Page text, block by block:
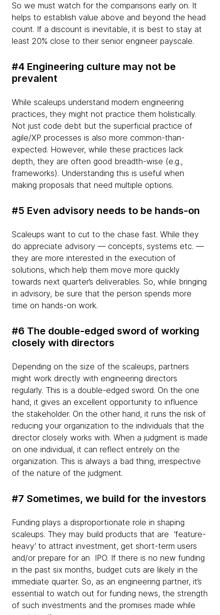
So we must watch for the comparisons early on. It
helps to establish value above and beyond the head
count. If a discount is inevitable, it is best to stay at
least 20% close to their senior engineer payscale.
#4 Engineering culture may not be
prevalent
While scaleups understand modern engineering
practices, they might not practice them holistically.
Not just code debt but the superficial practice of
agile/XP processes is also more common-than-
expected. However, while these practices lack
depth, they are often good breadth-wise (e.g.,
frameworks). Understanding this is useful when
making proposals that need multiple options.
#5 Even advisory needs to be hands-on
Scaleups want to cut to the chase fast. While they
do appreciate advisory — concepts, systems etc. —
they are more interested in the execution of
solutions, which help them move more quickly
towards next quarter’s deliverables. So, while bringing
in advisory, be sure that the person spends more
time on hands-on work.
#6 The double-edged sword of working
closely with directors
Depending on the size of the scaleups, partners
might work directly with engineering directors
regularly. This is a double-edged sword. On the one
hand, it gives an excellent opportunity to influence
the stakeholder. On the other hand, it runs the risk of
reducing your organization to the individuals that the
director closely works with. When a judgment is made
on one individual, it can reflect entirely on the
organization. This is always a bad thing, irrespective
of the nature of the judgment.
#7 Sometimes, we build for the investors
Funding plays a disproportionate role in shaping
scaleups. They may build products that are ‘feature-
heavy’ to attract investment, get short-term users
and/or prepare for an IPO. If there is no new funding
in the past six months, budget cuts are likely in the
immediate quarter. So, as an engineering partner, it’s
essential to watch out for funding news, the strength
of such investments and the promises made while